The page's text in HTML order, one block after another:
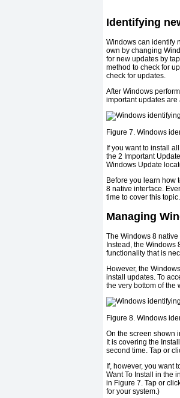
Identifying
Windows can identify
own by changing
for new updates by
method to check for
check for updates.
After Windows
important updates
Figure 7. Windows
If you want to install
the 2 Important
Windows Update
Before you learn how
8 native interface.
time to cover this topic.
Managing
The Windows 8
Instead, the
functionality that is
However, the
install updates. To
the very bottom of the
Figure 8. Windows
On the screen shown
It is covering the
second time. Tap or
If, however, you want
Want To Install in the
in Figure 7. Tap or
for your system.)